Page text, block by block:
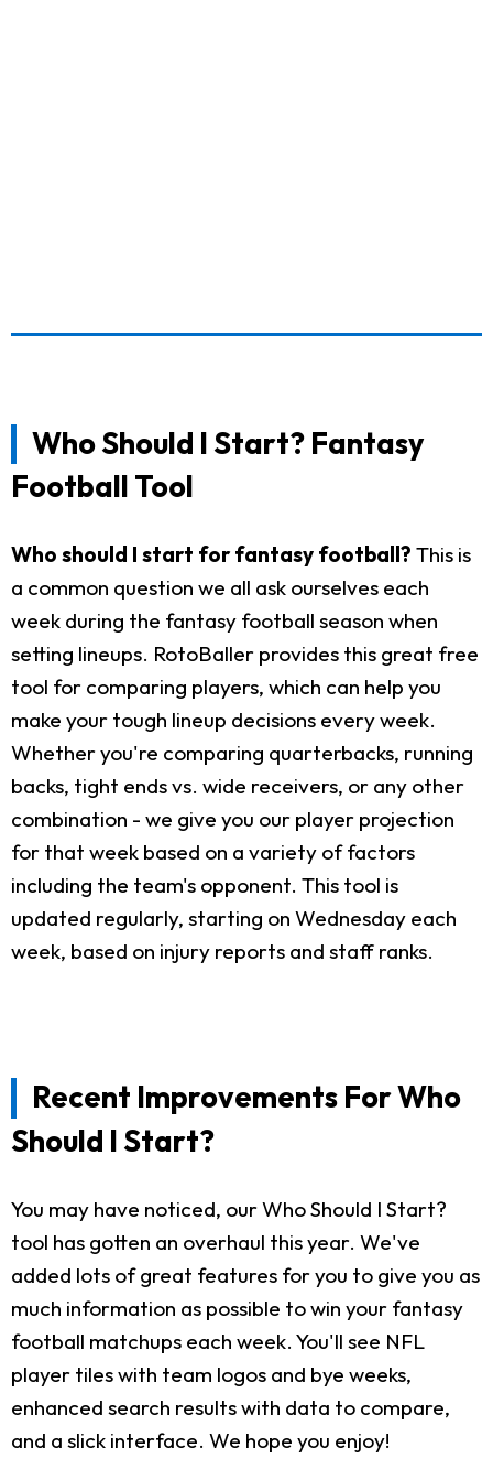
Who Should I Start? Fantasy
Football Tool
Who should I start for fantasy football? This is
a common question we all ask ourselves each
week during the fantasy football season when
setting lineups. RotoBaller provides this great free
tool for comparing players, which can help you
make your tough lineup decisions every week.
Whether you're comparing quarterbacks, running
backs, tight ends vs. wide receivers, or any other
combination - we give you our player projection
for that week based on a variety of factors
including the team's opponent. This tool is
updated regularly, starting on Wednesday each
week, based on injury reports and staff ranks.
Recent Improvements For Who
Should I Start?
You may have noticed, our Who Should I Start?
tool has gotten an overhaul this year. We've
added lots of great features for you to give you as
much information as possible to win your fantasy
football matchups each week. You'll see NFL
player tiles with team logos and bye weeks,
enhanced search results with data to compare,
and a slick interface. We hope you enjoy!